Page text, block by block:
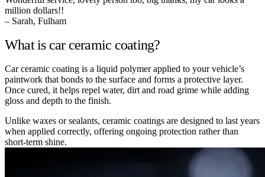
million dollars!!
– Sarah, Fulham
What is car ceramic coating?
Car ceramic coating is a liquid polymer applied to your vehicle’s
paintwork that bonds to the surface and forms a protective layer.
Once cured, it helps repel water, dirt and road grime while adding
gloss and depth to the finish.
Unlike waxes or sealants, ceramic coatings are designed to last years
when applied correctly, offering ongoing protection rather than
short-term shine.